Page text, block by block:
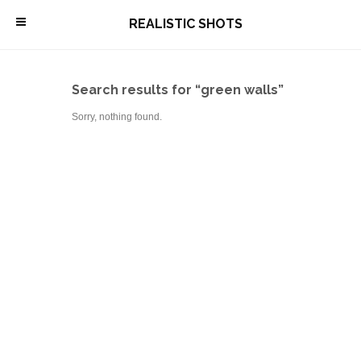
\ REALISTIC SHOTS
Search results for “green walls”
Sorry, nothing found.